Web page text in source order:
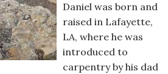
Daniel was born and
raised in Lafayette,
LA, where he was
introduced to
carpentry by his dad